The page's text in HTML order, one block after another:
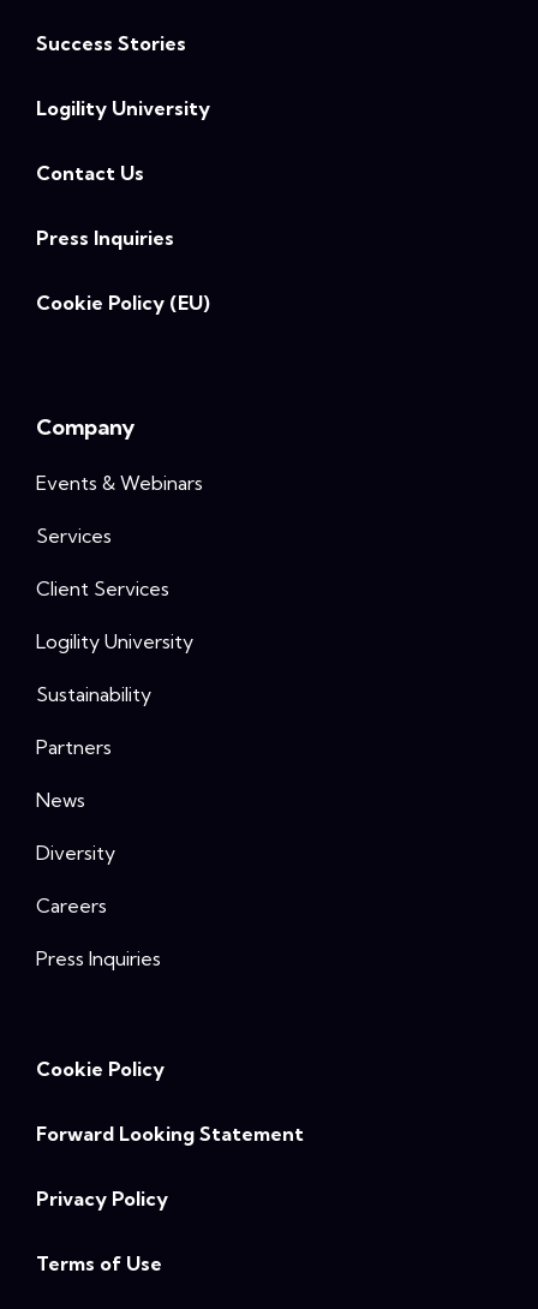
Success Stories
Logility University
Contact Us
Press Inquiries
Cookie Policy (EU)
Company
Events & Webinars
Services
Client Services
Logility University
Sustainability
Partners
News
Diversity
Careers
Press Inquiries
Cookie Policy
Forward Looking Statement
Privacy Policy
Terms of Use